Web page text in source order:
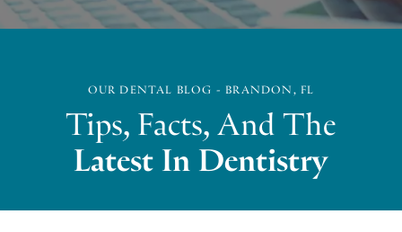
OUR DENTAL BLOG - BRANDON, FL
Tips, Facts, And The
Latest In Dentistry